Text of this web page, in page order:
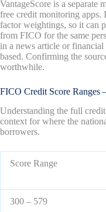
VantageScore is a separate
free credit monitoring apps.
factor weightings, so it can
from FICO for the same
in a news article or
based. Confirming the
worthwhile.
FICO Credit Score
Understanding the full
context for where the
borrowers.
Score Range
300 – 579